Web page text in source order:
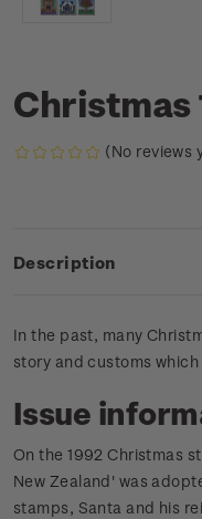
Christmas
(No reviews
Description
In the past, many
story and customs
Issue
On the 1992 Christmas
New Zealand' was
stamps, Santa and his